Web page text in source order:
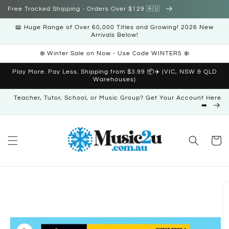
Skip to
Free Tracked Shipping - Orders Over $129 🇦🇺
📖 Huge Range of Over 60,000 Titles and Growing! 2026 New
Arrivals Below!
❄️ Winter Sale on Now - Use Code WINTER5 ❄️
Play More. Pay Less. Shipping from $3.99 📦✈️ (VIC, NSW & QLD
Warehouses)
Teacher, Tutor, School, or Music Group? Get Your Account Here
➡️
Cart